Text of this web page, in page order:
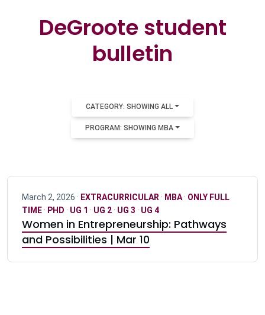
DeGroote student
bulletin
CATEGORY: SHOWING ALL
PROGRAM: SHOWING MBA
March 2, 2026 · EXTRACURRICULAR · MBA· ONLY FULL
TIME· PHD · UG 1 · UG 2· UG 3 · UG 4
Women in Entrepreneurship: Pathways
and Possibilities | Mar 10